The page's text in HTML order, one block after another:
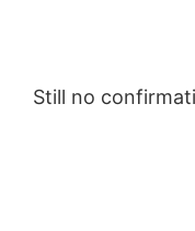
Still no